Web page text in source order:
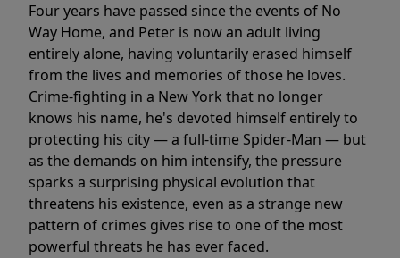
Four years have passed since the events of No
Way Home, and Peter is now an adult living
entirely alone, having voluntarily erased himself
from the lives and memories of those he loves.
Crime-fighting in a New York that no longer
knows his name, he's devoted himself entirely to
protecting his city — a full-time Spider-Man — but
as the demands on him intensify, the pressure
sparks a surprising physical evolution that
threatens his existence, even as a strange new
pattern of crimes gives rise to one of the most
powerful threats he has ever faced.